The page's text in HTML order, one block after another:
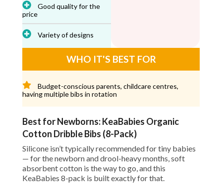
Good quality for the
price
Variety of designs
WHO IT'S BEST FOR
Budget-conscious parents, childcare centres,
having multiple bibs in rotation
Best for Newborns: KeaBabies Organic
Cotton Dribble Bibs (8-Pack)
Silicone isn’t typically recommended for tiny babies
— for the newborn and drool-heavy months, soft
absorbent cotton is the way to go, and this
KeaBabies 8-pack is built exactly for that.